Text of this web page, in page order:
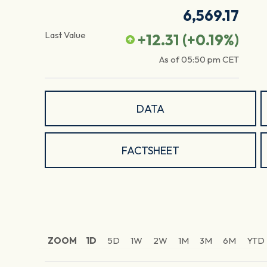
Last Value
6,569.17
+12.31 (+0.19%)
As of05:50 pm CET
DATA
FACTSHEET
ZOOM 1D 5D 1W 2W 1M 3M 6M YTD